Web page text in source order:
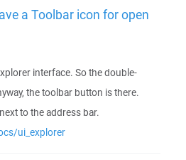
a Toolbar icon for open
interface. So the double-
the toolbar button is there.
to the address bar.
ui_explorer